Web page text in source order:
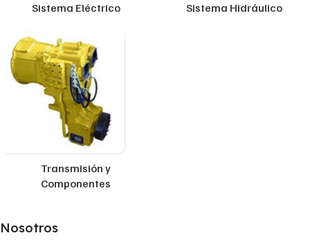
Sistema Eléctrico Sistema Hidráulico
Transmisión y
Componentes
Nosotros